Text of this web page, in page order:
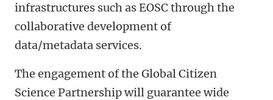
infrastructures such as EOSC through the
collaborative development of
data/metadata services.
The engagement of the Global Citizen
Science Partnership will guarantee wide